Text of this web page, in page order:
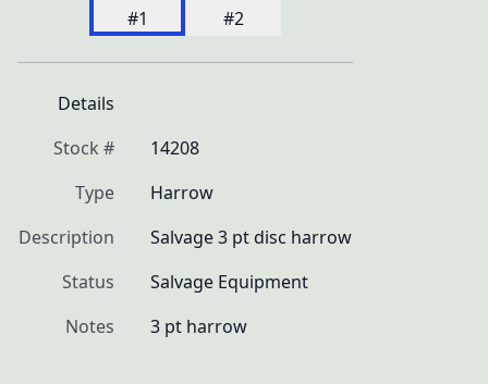
Details
Stock #
14208
Type
Harrow
Description
Salvage 3 pt disc harrow
Status
Salvage Equipment
Notes
3 pt harrow